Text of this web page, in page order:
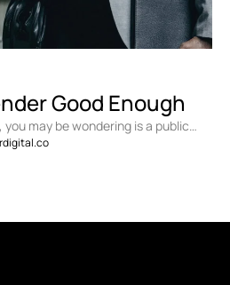
Good Enough
may be wondering is a public
in …